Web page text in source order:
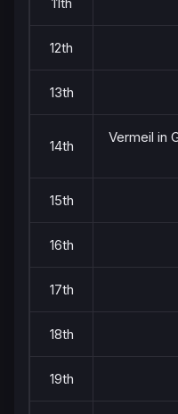
12th
13th
14th
Vermeil in
15th
16th
17th
18th
19th